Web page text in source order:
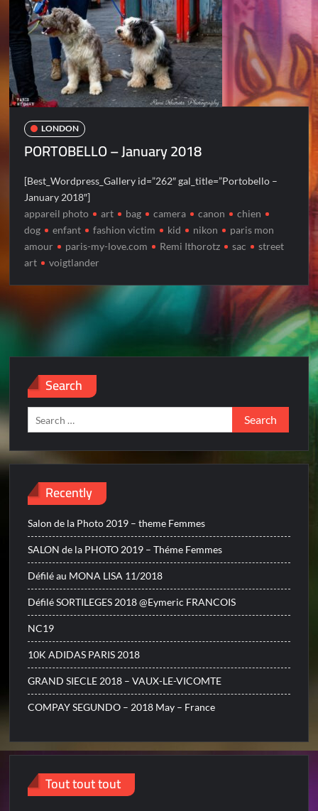
LONDON
PORTOBELLO – January 2018
[Best_Wordpress_Gallery id=”262″ gal_title=”Portobello –
January 2018″]
appareil photo
art bag camera canon
chien
dog
enfant fashion victim kid nikon
paris mon
amour
paris-my-love.com Remi Ithorotz sac
street
art
voigtlander
Search
Search
for:
Recently
Salon de la Photo 2019 – theme Femmes
SALON de la PHOTO 2019 – Théme Femmes
Défilé au MONA LISA 11/2018
Défilé SORTILEGES 2018 @Eymeric FRANCOIS
NC19
10K ADIDAS PARIS 2018
GRAND SIECLE 2018 – VAUX-LE-VICOMTE
COMPAY SEGUNDO – 2018 May – France
Tout tout tout